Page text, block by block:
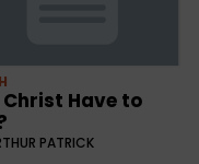
Christ Have to
PATRICK